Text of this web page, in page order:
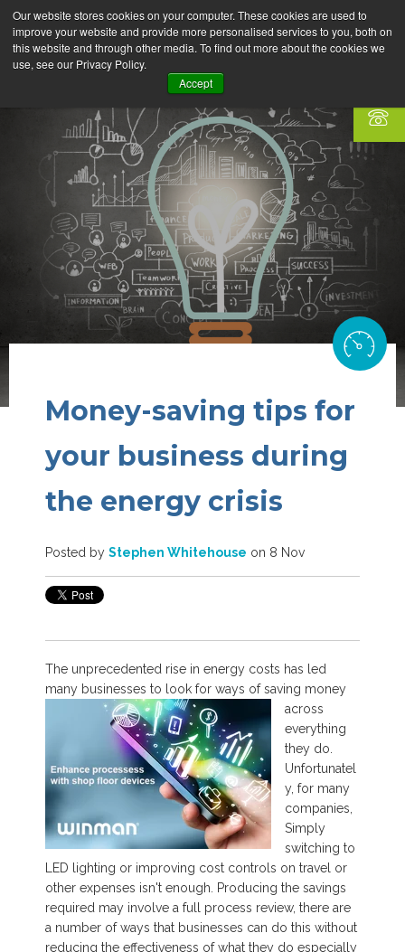
Our website stores cookies on your computer. These cookies are used to
improve your website and provide more personalised services to you, both on
this website and through other media. To find out more about the cookies we
use, see our Privacy Policy.
Accept
Money-saving tips for
your business during
the energy crisis
Posted by Stephen Whitehouse on 8 Nov
The unprecedented rise in energy costs has led
many businesses to look for ways ofsaving money
across
everything
they do.
Unfortunatel
y, for many
companies,
Simply
switching to
LED lighting or improving cost controls on travel or
other expenses isn't enough.
Producing the savings
required may involve a full process review, there are
a number of ways that businesses can do this without
reducing the effectiveness of what they do especially